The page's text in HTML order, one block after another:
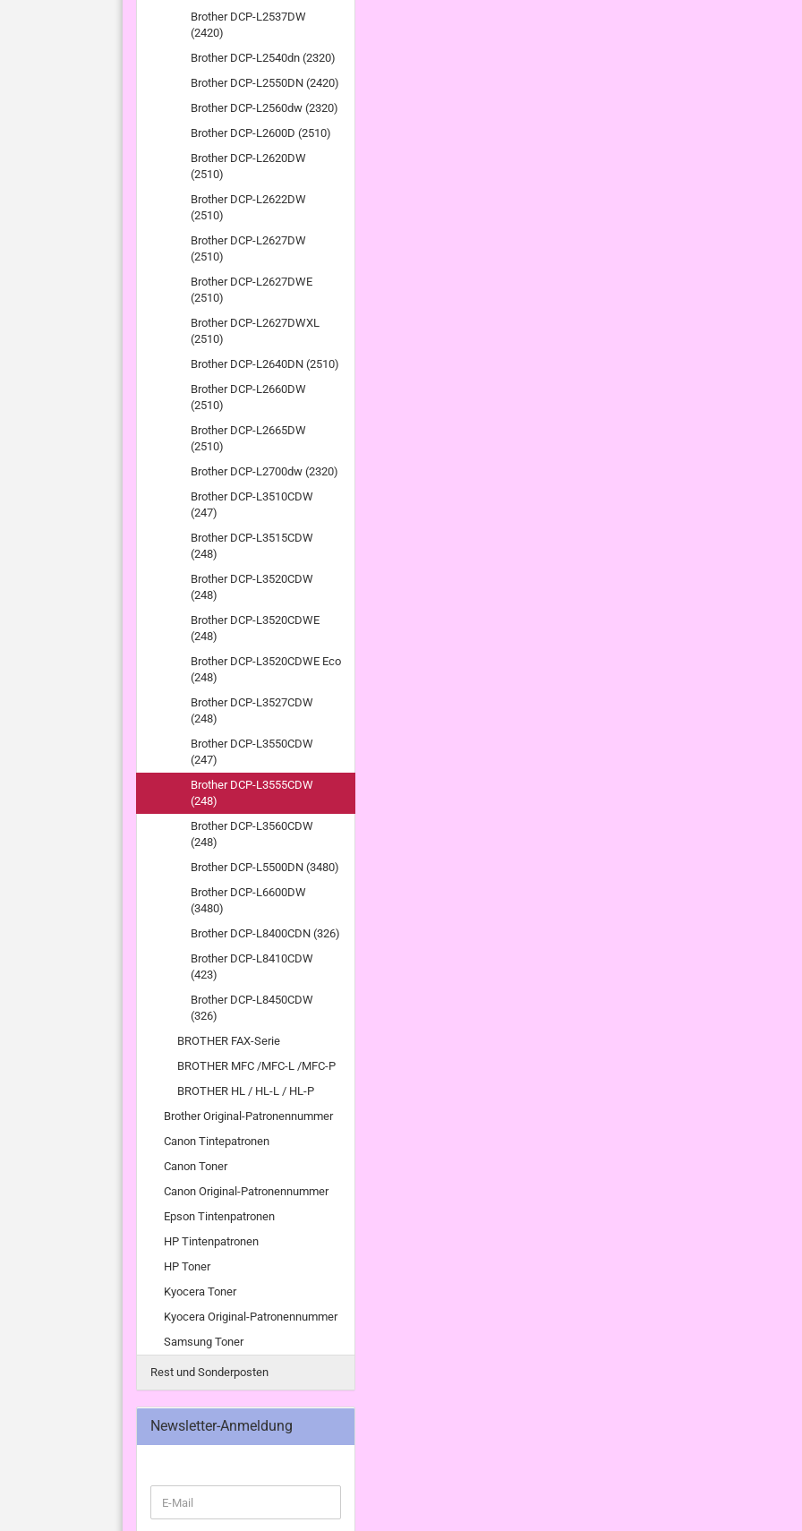
Brother DCP-L2537DW
(2420)
Brother DCP-L2540dn (2320)
Brother DCP-L2550DN (2420)
Brother DCP-L2560dw (2320)
Brother DCP-L2600D (2510)
Brother DCP-L2620DW
(2510)
Brother DCP-L2622DW
(2510)
Brother DCP-L2627DW
(2510)
Brother DCP-L2627DWE
(2510)
Brother DCP-L2627DWXL
(2510)
Brother DCP-L2640DN (2510)
Brother DCP-L2660DW
(2510)
Brother DCP-L2665DW
(2510)
Brother DCP-L2700dw (2320)
Brother DCP-L3510CDW
(247)
Brother DCP-L3515CDW
(248)
Brother DCP-L3520CDW
(248)
Brother DCP-L3520CDWE
(248)
Brother DCP-L3520CDWE Eco
(248)
Brother DCP-L3527CDW
(248)
Brother DCP-L3550CDW
(247)
Brother DCP-L3555CDW
(248)
Brother DCP-L3560CDW
(248)
Brother DCP-L5500DN (3480)
Brother DCP-L6600DW
(3480)
Brother DCP-L8400CDN (326)
Brother DCP-L8410CDW
(423)
Brother DCP-L8450CDW
(326)
BROTHER FAX-Serie
BROTHER MFC /MFC-L /MFC-P
BROTHER HL / HL-L / HL-P
Brother Original-Patronennummer
Canon Tintepatronen
Canon Toner
Canon Original-Patronennummer
Epson Tintenpatronen
HP Tintenpatronen
HP Toner
Kyocera Toner
Kyocera Original-Patronennummer
Samsung Toner
Rest und Sonderposten
Newsletter-Anmeldung
ZUR
E-
Mail